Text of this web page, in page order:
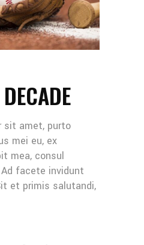
sit amet, purto
mei eu, ex
mea, consul
facete invidunt
et primis salutandi,